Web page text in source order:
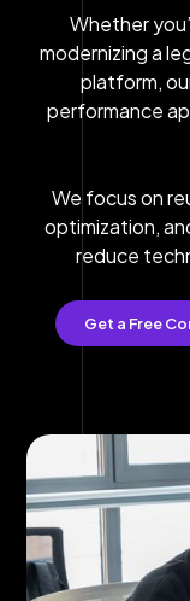
Whether
modernizing a
platform,
performance
We focus on
optimization,
reduce
Get a Free